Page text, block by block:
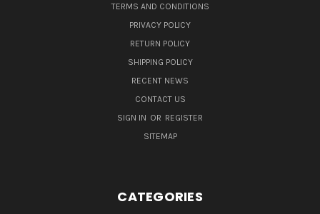
TERMS AND CONDITIONS
PRIVACY POLICY
RETURN POLICY
SHIPPING POLICY
RECENT NEWS
CONTACT US
SIGN IN OR REGISTER
SITEMAP
CATEGORIES